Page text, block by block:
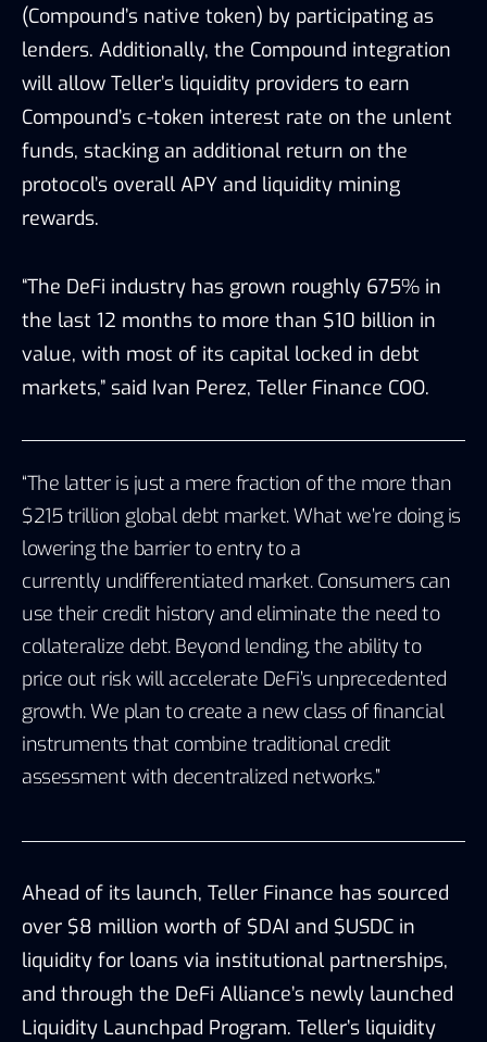
(Compound’s native token) by participating as
lenders. Additionally, the Compound integration
will allow Teller’s liquidity providers to earn
Compound’s c-token interest rate on the unlent
funds, stacking an additional return on the
protocol’s overall APY and liquidity mining
rewards.
“The DeFi industry has grown roughly 675% in
the last 12 months to more than $10 billion in
value, with most of its capital locked in debt
markets,” said Ivan Perez, Teller Finance COO.
“The latter is just a mere fraction of the more than
$215 trillion global debt market. What we’re doing is
lowering the barrier to entry to a
currently undifferentiated market. Consumers can
use their credit history and eliminate the need to
collateralize debt. Beyond lending, the ability to
price out risk will accelerate DeFi’s unprecedented
growth. We plan to create a new class of financial
instruments that combine traditional credit
assessment with decentralized networks.”
Ahead of its launch, Teller Finance has sourced
over $8 million worth of $DAI and $USDC in
liquidity for loans via institutional partnerships,
and through the DeFi Alliance’s newly launched
Liquidity Launchpad Program. Teller’s liquidity